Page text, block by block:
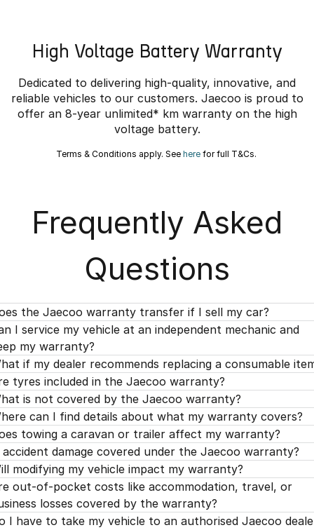
High Voltage Battery Warranty
Dedicated to delivering high-quality, innovative, and
reliable vehicles to our customers. Jaecoo is proud to
offer an 8-year unlimited* km warranty on the high
voltage battery.
Terms & Conditions apply. See herefor full T&Cs.
Frequently Asked
Questions
the Jaecoo warranty transfer if I sell my car?
I service my vehicle at an independent mechanic and
my warranty?
if my dealer recommends replacing a consumable
tyres included in the Jaecoo warranty?
is not covered by the Jaecoo warranty?
can I find details about what my warranty covers?
towing a caravan or trailer affect my warranty?
accident damage covered under the Jaecoo warranty?
modifying my vehicle impact my warranty?
out-of-pocket costs like accommodation, travel, or
losses covered by the warranty?
I have to take my vehicle to an authorised Jaecoo